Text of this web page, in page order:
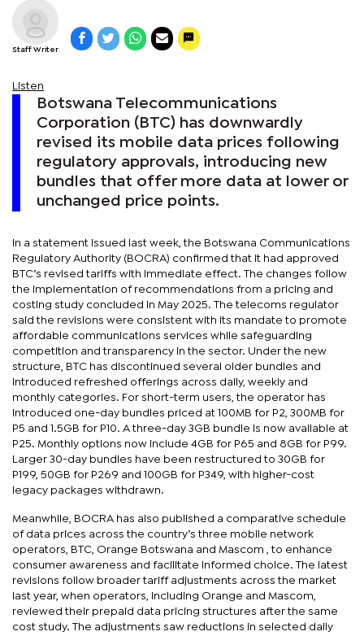
Staff Writer
Listen
Botswana Telecommunications
Corporation (BTC) has downwardly
revised its mobile data prices following
regulatory approvals, introducing new
bundles that offer more data at lower or
unchanged price points.
In a statement issued last week, the Botswana Communications
Regulatory Authority (BOCRA) confirmed that it had approved
BTC’s revised tariffs with immediate effect. The changes follow
the implementation of recommendations from a pricing and
costing study concluded in May 2025. The telecoms regulator
said the revisions were consistent with its mandate to promote
affordable communications services while safeguarding
competition and transparency in the sector. Under the new
structure, BTC has discontinued several older bundles and
introduced refreshed offerings across daily, weekly and
monthly categories. For short-term users, the operator has
introduced one-day bundles priced at 100MB for P2, 300MB for
P5 and 1.5GB for P10. A three-day 3GB bundle is now available at
P25. Monthly options now include 4GB for P65 and 8GB for P99.
Larger 30-day bundles have been restructured to 30GB for
P199, 50GB for P269 and 100GB for P349, with higher-cost
legacy packages withdrawn.
Meanwhile, BOCRA has also published a comparative schedule
of data prices across the country’s three mobile network
operators, BTC, Orange Botswana and Mascom , to enhance
consumer awareness and facilitate informed choice. The latest
revisions follow broader tariff adjustments across the market
last year, when operators, including Orange and Mascom,
reviewed their prepaid data pricing structures after the same
cost study. The adjustments saw reductions in selected daily